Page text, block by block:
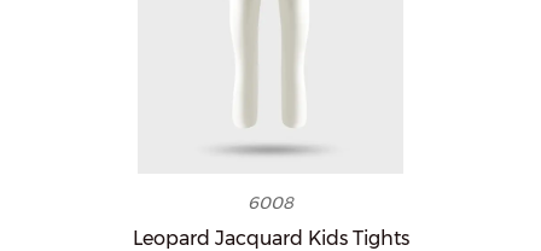
6008
Leopard Jacquard Kids Tights